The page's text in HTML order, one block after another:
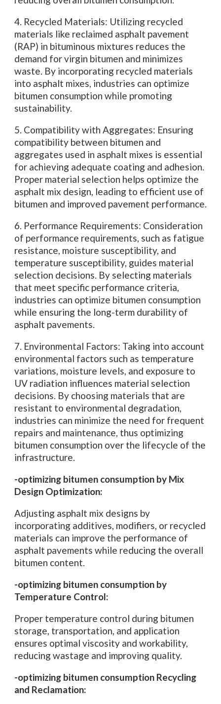
4. Recycled Materials: Utilizing recycled
materials like reclaimed asphalt pavement
(RAP) in bituminous mixtures reduces the
demand for virgin bitumen and minimizes
waste. By incorporating recycled materials
into asphalt mixes, industries can optimize
bitumen consumption while promoting
sustainability.
5. Compatibility with Aggregates: Ensuring
compatibility between bitumen and
aggregates used in asphalt mixes is essential
for achieving adequate coating and adhesion.
Proper material selection helps optimize the
asphalt mix design, leading to efficient use of
bitumen and improved pavement performance.
6. Performance Requirements: Consideration
of performance requirements, such as fatigue
resistance, moisture susceptibility, and
temperature susceptibility, guides material
selection decisions. By selecting materials
that meet specific performance criteria,
industries can optimize bitumen consumption
while ensuring the long-term durability of
asphalt pavements.
7. Environmental Factors: Taking into account
environmental factors such as temperature
variations, moisture levels, and exposure to
UV radiation influences material selection
decisions. By choosing materials that are
resistant to environmental degradation,
industries can minimize the need for frequent
repairs and maintenance, thus optimizing
bitumen consumption over the lifecycle of the
infrastructure.
-optimizing bitumen consumption by Mix
Design Optimization:
Adjusting asphalt mix designs by
incorporating additives, modifiers, or recycled
materials can improve the performance of
asphalt pavements while reducing the overall
bitumen content.
-optimizing bitumen consumption by
Temperature Control:
Proper temperature control during bitumen
storage, transportation, and application
ensures optimal viscosity and workability,
reducing wastage and improving quality.
-optimizing bitumen consumption Recycling
and Reclamation: